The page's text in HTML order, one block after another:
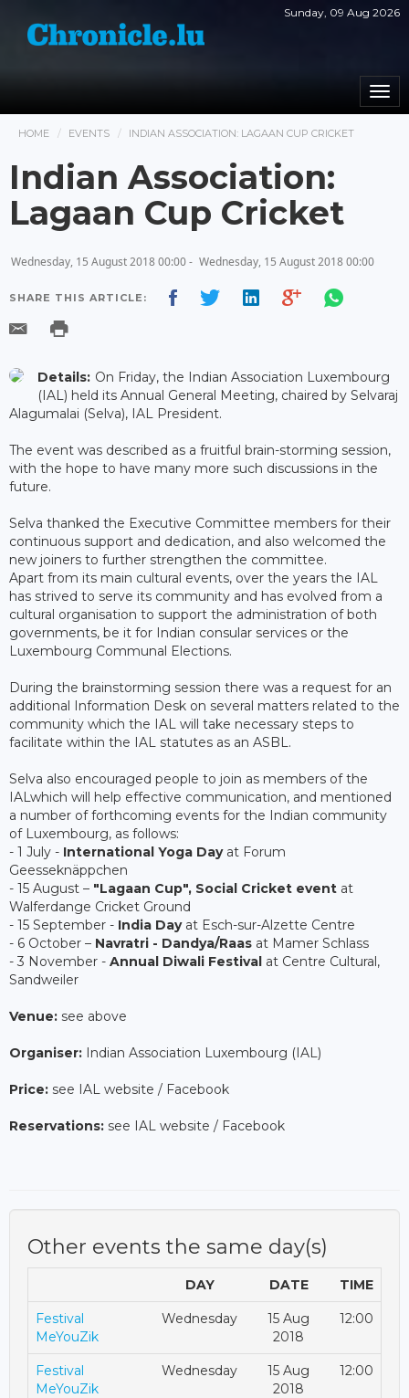
Sunday, 09 Aug 2026
HOME EVENTS INDIAN ASSOCIATION: LAGAAN CUP CRICKET
Indian Association:
Lagaan Cup Cricket
Wednesday, 15 August 2018 00:00 - Wednesday, 15 August 2018 00:00
SHARE THIS ARTICLE:
Details: On Friday, the Indian Association Luxembourg
(IAL) held its Annual General Meeting, chaired by Selvaraj
Alagumalai (Selva), IAL President.
The event was described as a fruitful brain-storming session,
with the hope to have many more such discussions in the
future.
Selva thanked the Executive Committee members for their
continuous support and dedication, and also welcomed the
new joiners to further strengthen the committee.
Apart from its main cultural events, over the years the IAL
has strived to serve its community and has evolved from a
cultural organisation to support the administration of both
governments, be it for Indian consular services or the
Luxembourg Communal Elections.
During the brainstorming session there was a request for an
additional Information Desk on several matters related to the
community which the IAL will take necessary steps to
facilitate within the IAL statutes as an ASBL.
Selva also encouraged people to join as members of the
IALwhich will help effective communication, and mentioned
a number of forthcoming events for the Indian community
of Luxembourg, as follows:
- 1 July - International Yoga Dayat Forum
Geesseknäppchen
- 15 August – "Lagaan Cup", Social Cricket event at
Walferdange Cricket Ground
- 15 September - India Day at Esch-sur-Alzette Centre
- 6 October – Navratri - Dandya/Raas at Mamer Schlass
- 3 November - Annual Diwali Festival at Centre Cultural,
Sandweiler
Venue: see above
Organiser: Indian Association Luxembourg (IAL)
Price: see IAL website / Facebook
Reservations: see IAL website / Facebook
Other events the same day(s)
DAY DATE TIME
Festival
MeYouZik
Wednesday
15 Aug
2018
12:00
Festival
MeYouZik
Wednesday
15 Aug
2018
12:00